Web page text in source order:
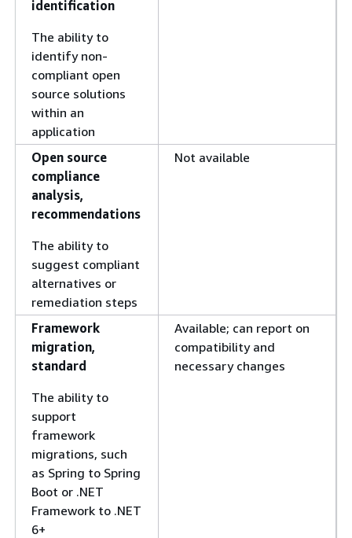
identification
The ability to
identify non-
compliant open
source solutions
within an
application
Open source
compliance
analysis,
recommendations
The ability to
suggest compliant
alternatives or
remediation steps
Not available
Framework
migration,
standard
The ability to
support
framework
migrations, such
as Spring to Spring
Boot or .NET
Framework to .NET
6+
Available; can report on
compatibility and
necessary changes